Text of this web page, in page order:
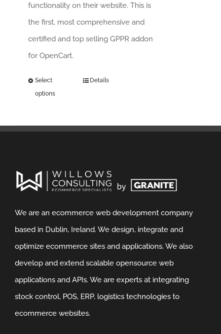
functionality on their website. This is
the first, most comprehensive and
certified and top selling GPPR addon
for OpenCart.
Select
options
Details
We are an ecommerce web development company
based in Dublin, Ireland. We design, integrate and
optimize ecommerce sites and applications. We also
develop and extend scalable opensource web
applications and APIs. We are experts at integrating
stock control, POS, ERP, logistics technologies to
ecommerce websites.